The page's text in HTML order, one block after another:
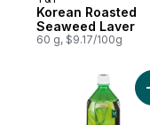
Korean Roasted
Seaweed Laver
60 g, $9.17/100g